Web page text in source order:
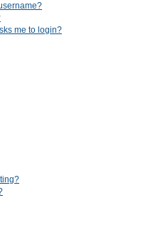
me to login?